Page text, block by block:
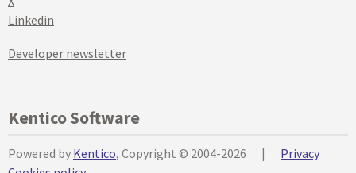
Linkedin
Developer newsletter
Kentico Software
Powered by Kentico, Copyright © 2004-2026 |
Privacy